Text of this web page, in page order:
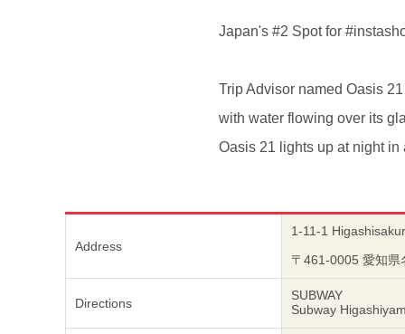
Japan's #2 Spot for
Trip Advisor named Oasis
with water flowing over its
Oasis 21 lights up at night
Address
1-11-1
〒461-0005 愛知県
Directions
SUBWAY
Subway